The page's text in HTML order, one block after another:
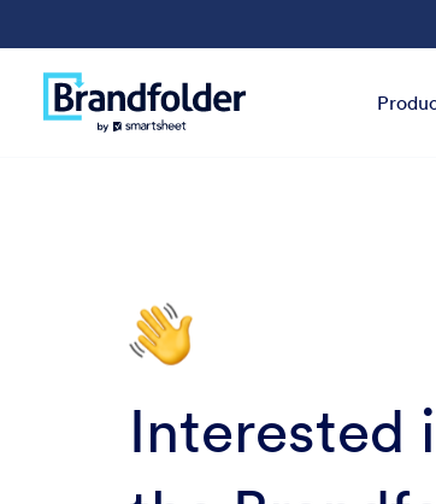
Interested